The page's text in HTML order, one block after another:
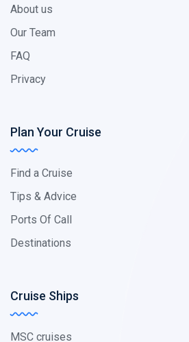
About us
Our Team
FAQ
Privacy
Plan Your Cruise
Find a Cruise
Tips & Advice
Ports Of Call
Destinations
Cruise Ships
MSC cruises